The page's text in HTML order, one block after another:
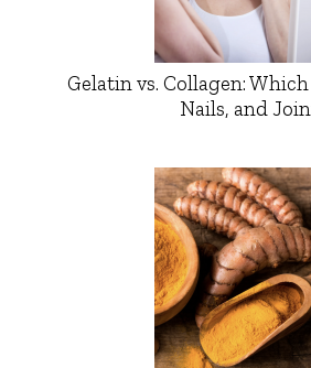
Gelatin vs. Collagen:
Nails, and